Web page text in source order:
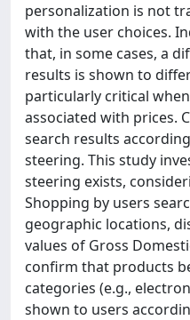
personalization is not
with the user choices.
that, in some cases, a
results is shown to
particularly critical
associated with prices.
search results
steering. This study
steering exists,
Shopping by users
geographic locations,
values of Gross
confirm that products
categories (e.g.,
shown to users